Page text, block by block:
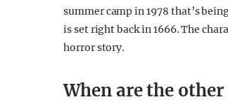
summer camp in 1978 that’s
is set right back in 1666. The
horror story.
When are the